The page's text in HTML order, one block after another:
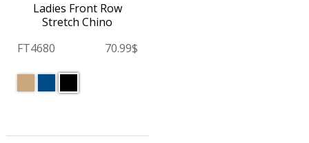
Ladies Front Row
Stretch Chino
FT4680
70.99$